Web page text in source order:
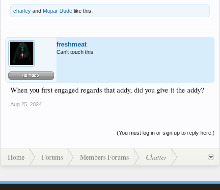
charley and Mopar Dude like this.
freshmeat
Can't touch this
When you first engaged regards that addy, did you give it the addy?
Aug 25, 2024
(You must log in or sign up to reply here.)
Home Forums Members Forums Chatter